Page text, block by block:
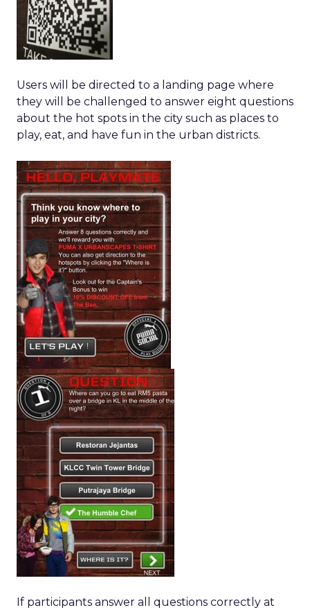
Users will be directed to a landing page where
they will be challenged to answer eight questions
about the hot spots in the city such as places to
play, eat, and have fun in the urban districts.
If participants answer all questions correctly at